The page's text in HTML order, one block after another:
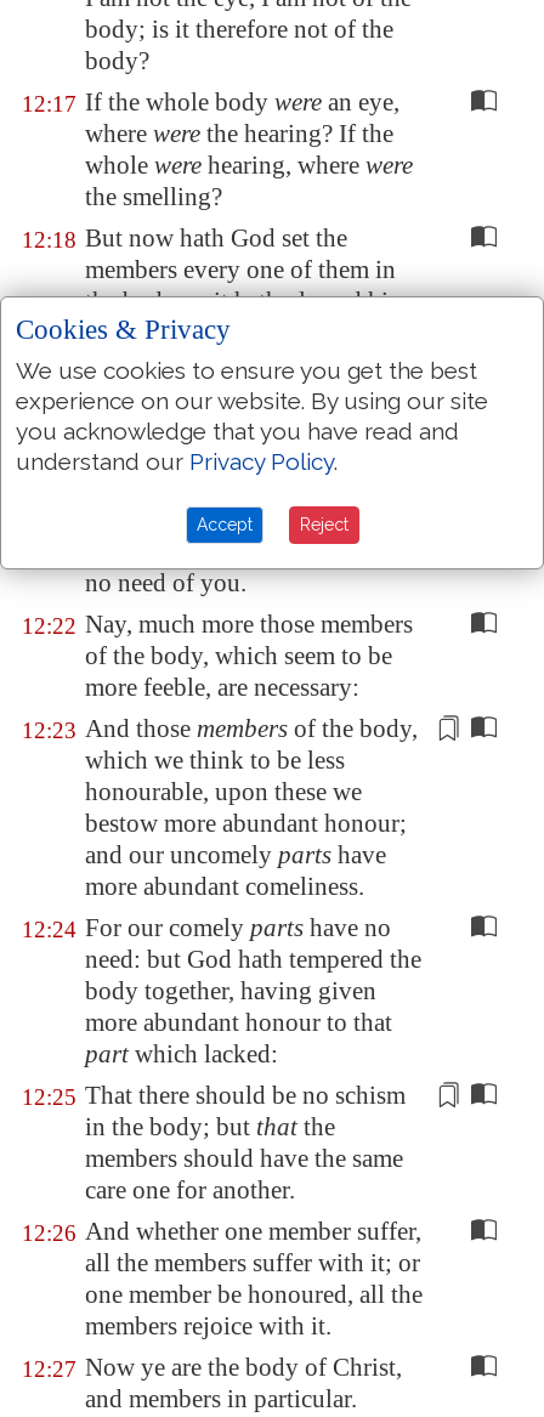
body; is it therefore not of the
body?
12:17 If the whole body were an eye,
where were the hearing? If the
whole were hearing, where were
the smelling?
12:18 But now hath God set the
members every one of them in
the body, as it hath pleased him.
12:19 And if they were all one member,
wherewerethe body?
12:20 But noware theymany
members, yet but one body.
hand, I have no need of thee: nor
again the head to the feet, I have
no need of you.
12:22 Nay, much more those members
of the body, which seem to be
more feeble, are necessary:
12:23 And those members of the body,
which we think to be less
honourable, upon these we
bestow more abundant honour;
and our uncomely parts have
more abundant comeliness.
12:24 For our comely parts have no
need: but God hath tempered the
body together, having given
more abundant honour to that
partwhich lacked:
12:25 That there should be no schism
in the body; but thatthe
members should have the same
care one for another.
12:26 And whether one member suffer,
all the members suffer with it; or
one member be honoured, all the
members rejoice with it.
12:27 Now ye are the body of Christ,
and members in particular.
Cookies & Privacy
We use cookies to ensure you get the best
experience on our website. By using our site
you acknowledge that you have read and
understand our Privacy Policy.
Accept Reject